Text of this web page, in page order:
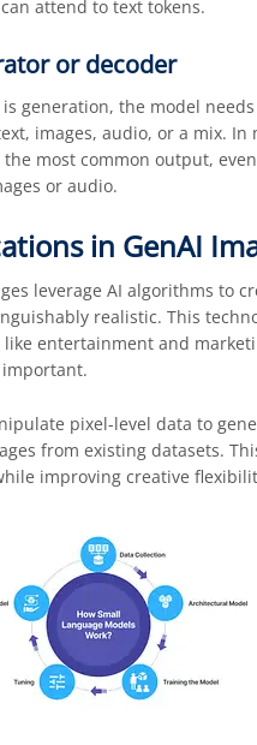
attend to text tokens.
or decoder
generation, the model
images, audio, or a mix. In
most common output,
or audio.
in GenAI
leverage AI algorithms to
realistic. This
entertainment and
pixel-level data to
from existing datasets.
improving creative